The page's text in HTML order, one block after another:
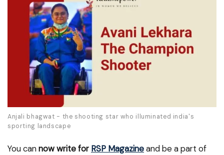
Anjali bhagwat - the shooting star who illuminated india's
sporting landscape
You cannow write for RSP Magazineand be a part of